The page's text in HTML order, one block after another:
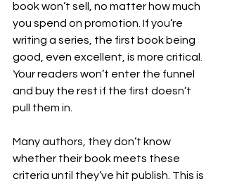
book won’t sell, no matter how much
you spend on promotion. If you’re
writing a series, the first book being
good, even excellent, is more critical.
Your readers won’t enter the funnel
and buy the rest if the first doesn’t
pull them in.
Many authors, they don’t know
whether their book meets these
criteria until they’ve hit publish. This is